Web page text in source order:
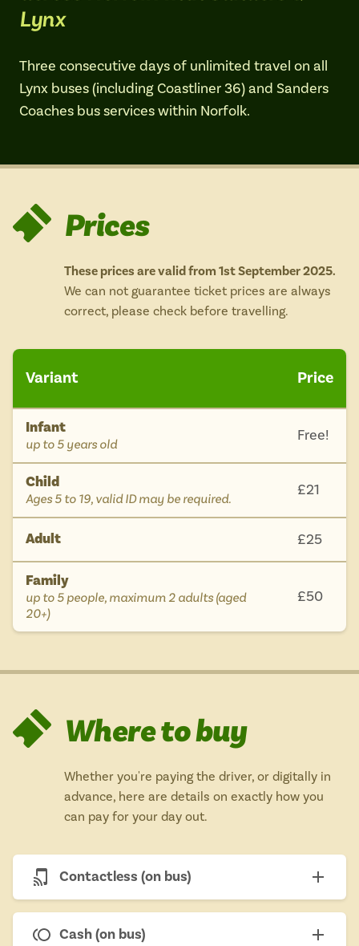
In the North
ADVERTISE WITH USMANAGE YOUR CHOICES
Isle of Wight
Lynx
Three consecutive days of unlimited travel on all
Lynx buses (including Coastliner 36) and Sanders
Coaches bus services within Norfolk.
Prices
These prices are valid from 1st September 2025.
We can not guarantee ticket prices are always
correct, please check before travelling.
Variant Price
Infant
-up to 5 years old Free!
Child
-
Ages 5 to 19, valid ID may be required. £21
Adult £25
Family
-up to 5 people, maximum 2 adults (aged
20+)
£50
Where to buy
Whether you're paying the driver, or digitally in
advance, here are details on exactly how you
can pay for your day out.
Contactless (on bus)
Cash (on bus)